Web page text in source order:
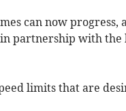
can now progress,
partnership with the
limits that are